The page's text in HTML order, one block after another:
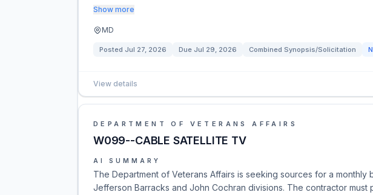
Show more
MD
Posted Jul 27, 2026 Due Jul 29, 2026 Combined Synopsis/Solicitation
View details
DEPARTMENT OF VETERANS AFFAIRS
W099--CABLE SATELLITE TV
AI SUMMARY
The Department of Veterans Affairs is seeking sources for a monthly
Jefferson Barracks and John Cochran divisions. The contractor